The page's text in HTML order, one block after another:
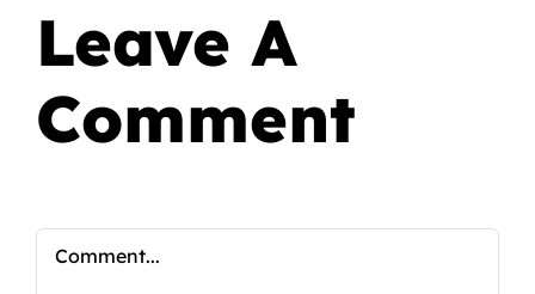
Leave A
Comment